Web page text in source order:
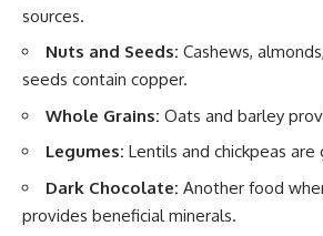
sources.
Nuts and Seeds: Cashews,
seeds contain copper.
Whole Grains: Oats and barley
Legumes: Lentils and chickpeas are
Dark Chocolate: Another food
provides beneficial minerals.